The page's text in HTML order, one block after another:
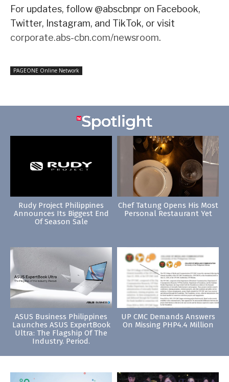
For updates, follow @abscbnpr on Facebook,
Twitter, Instagram, and TikTok, or visit
corporate.abs-cbn.com/newsroom.
PAGEONE Online Network
Rudy Project Philippines
Announces Its Biggest End
Of Season Sale
Chef Tatung Opens His Most
Personal Restaurant Yet
ASUS Business Philippines
Launches ASUS ExpertBook
Ultra: The Flagship Of The
Industry. Period.
UP CMC Demands Answers
On Missing PHP4.4 Million